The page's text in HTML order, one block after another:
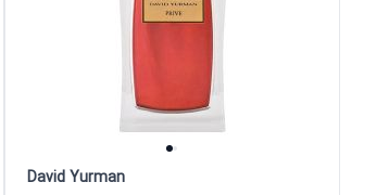
David Yurman